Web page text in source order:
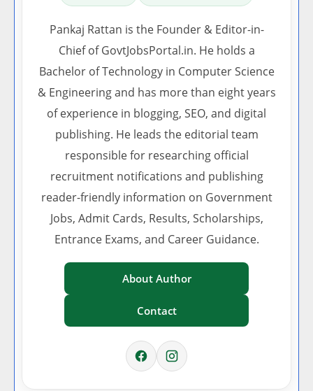
Pankaj Rattan is the Founder & Editor-in-
Chief of GovtJobsPortal.in. He holds a
Bachelor of Technology in Computer Science
& Engineering and has more than eight years
of experience in blogging, SEO, and digital
publishing. He leads the editorial team
responsible for researching official
recruitment notifications and publishing
reader-friendly information on Government
Jobs, Admit Cards, Results, Scholarships,
Entrance Exams, and Career Guidance.
About Author
Contact